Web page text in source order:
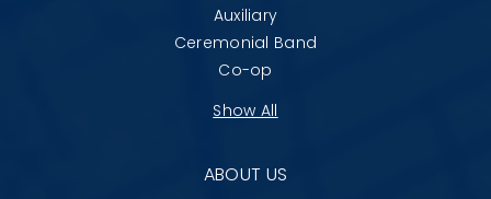
Auxiliary
Ceremonial Band
Co-op
Show All
ABOUT US